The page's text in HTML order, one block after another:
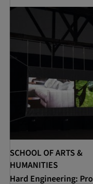
SCHOOL OF ARTS &
HUMANITIES
Hard Engineering: